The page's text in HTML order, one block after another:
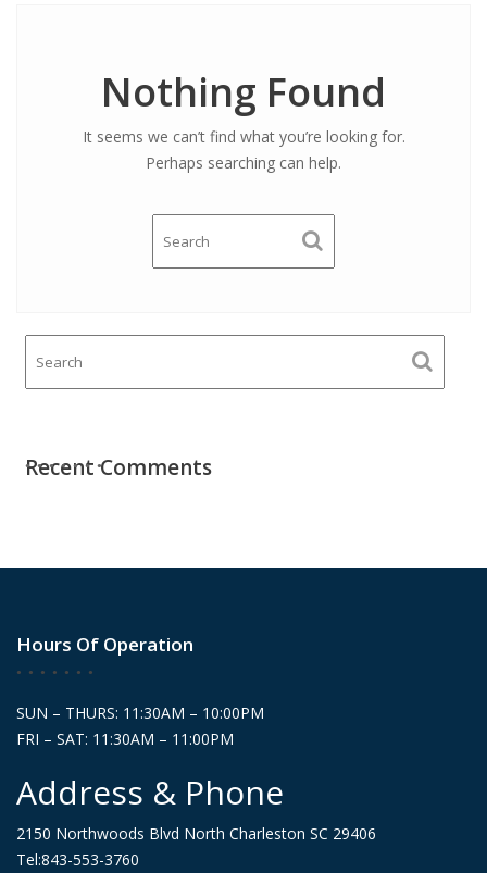
Nothing Found
It seems we can’t find what you’re looking for.
Perhaps searching can help.
Recent Comments
Hours Of Operation
SUN – THURS: 11:30AM – 10:00PM
FRI – SAT: 11:30AM – 11:00PM
Address & Phone
2150 Northwoods Blvd North Charleston SC 29406
Tel:843-553-3760